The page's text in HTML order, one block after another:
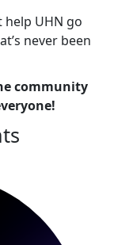
UHN go
never been
community